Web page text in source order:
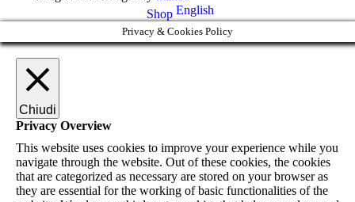
Shop English
Privacy & Cookies Policy
Chiudi
Privacy Overview
This website uses cookies to improve your experience while you
navigate through the website. Out of these cookies, the cookies
that are categorized as necessary are stored on your browser as
they are essential for the working of basic functionalities of the